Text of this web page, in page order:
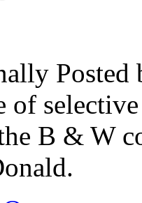
Posted
of
B & W